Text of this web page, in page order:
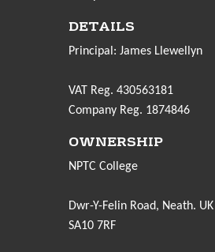
DETAILS
Principal: James Llewellyn
VAT Reg. 430563181
Company Reg. 1874846
OWNERSHIP
NPTC College
Dwr-Y-Felin Road, Neath. UK
SA10 7RF